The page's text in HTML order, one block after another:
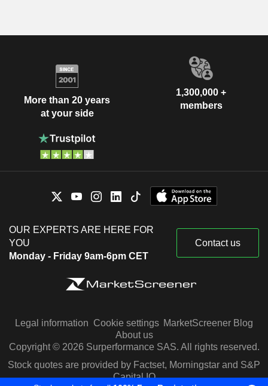
More than 20 years
at your side
1,300,000 +
members
OUR EXPERTS ARE HERE FOR
YOU
Monday - Friday 9am-6pm CET
Contact us
Legal information Cookie settings MarketScreener Blog
About us
Copyright © 2026 Surperformance SAS. All rights reserved.
Stock quotes are provided by Factset, Morningstar and S&P
Capital IQ